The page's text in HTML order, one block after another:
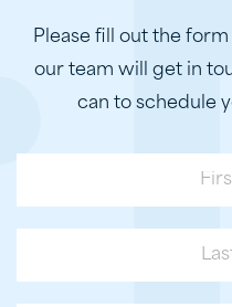
Please fill out the
our team will get in
can to schedule